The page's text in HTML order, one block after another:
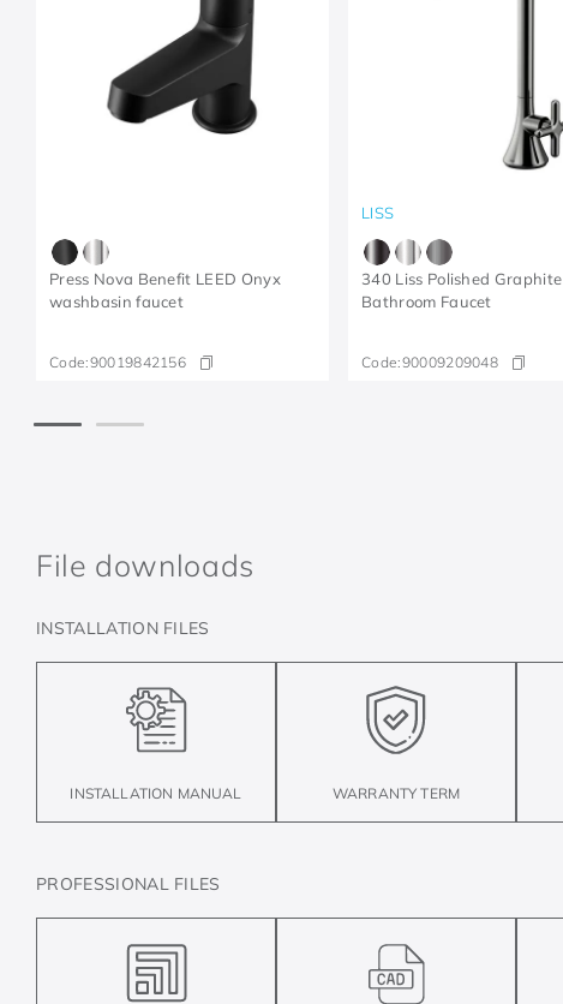
Press Nova Benefit LEED Onyx
washbasin faucet
Code:90019842156
LISS
340 Liss Polished Graphite
Bathroom Faucet
Code:90009209048
File downloads
INSTALLATION FILES
INSTALLATION MANUAL WARRANTY TERM
PROFESSIONAL FILES